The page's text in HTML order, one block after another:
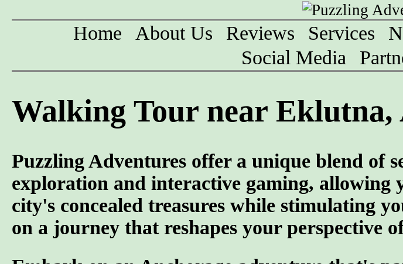
Home About Us Reviews Services
Social Media
Walking Tour near Eklutna,
Puzzling Adventures offer a unique blend of
exploration and interactive gaming, allowing
city's concealed treasures while stimulating
on a journey that reshapes your perspective